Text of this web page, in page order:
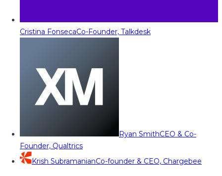
Cristina FonsecaCo-Founder, Talkdesk
Ryan SmithCEO & Co-
Founder, Qualtrics
Krish SubramanianCo-founder & CEO, Chargebee